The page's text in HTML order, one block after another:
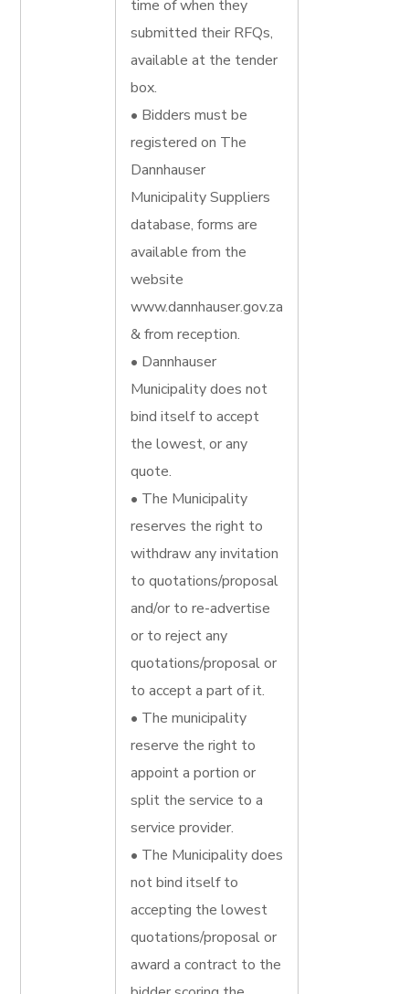
time of when they
submitted their RFQs,
available at the tender
box.
• Bidders must be
registered on The
Dannhauser
Municipality Suppliers
database, forms are
available from the
website
www.dannhauser.gov.za
& from reception.
• Dannhauser
Municipality does not
bind itself to accept
the lowest, or any
quote.
• The Municipality
reserves the right to
withdraw any invitation
to quotations/proposal
and/or to re-advertise
or to reject any
quotations/proposal or
to accept a part of it.
• The municipality
reserve the right to
appoint a portion or
split the service to a
service provider.
• The Municipality does
not bind itself to
accepting the lowest
quotations/proposal or
award a contract to the